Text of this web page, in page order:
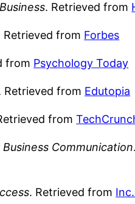
. Retrieved from
Retrieved from Forbes
from Psychology Today
Retrieved from Edutopia
from
Communication
. Retrieved from